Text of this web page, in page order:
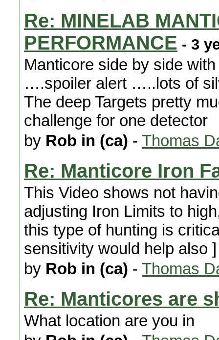
Re: MINELAB
PERFORMANCE - 3
Manticore side by side
….spoiler alert …..lots of
The deep Targets pretty
challenge for one detector
by Rob in (ca) - Thomas
Re: Manticore Iron
This Video shows not
adjusting Iron Limits to
this type of hunting is
sensitivity would help also ]
by Rob in (ca) - Thomas
Re: Manticores are
What location are you in